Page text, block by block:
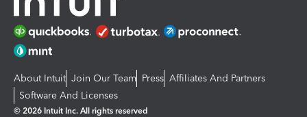
About Intuit Join Our Team Press Affiliates And Partners
Software And Licenses
© 2026 Intuit Inc. All rights reserved